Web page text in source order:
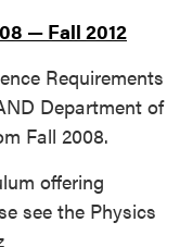
— Fall 2012
Requirements
Department of
Fall 2008.
offering
see the Physics